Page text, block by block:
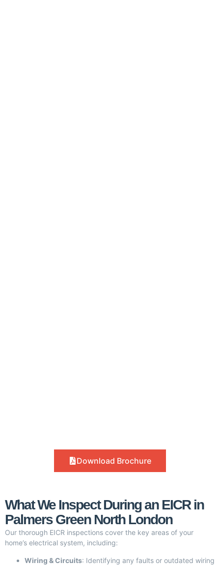
Download Brochure
What We Inspect During an EICR in
Palmers Green North London
Our thorough EICR inspections cover the key areas of your
home’s electrical system, including:
Wiring & Circuits: Identifying any faults or outdated wiring